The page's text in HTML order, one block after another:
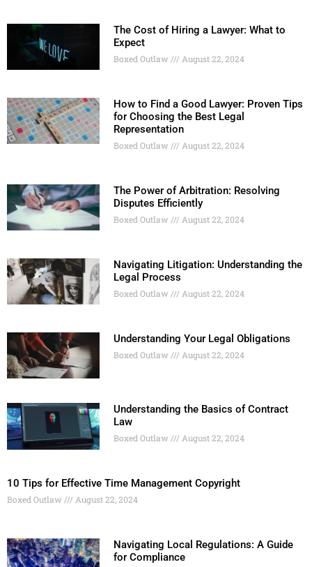
The Cost of Hiring a Lawyer: What to
Expect
Boxed Outlaw August 22, 2024
How to Find a Good Lawyer: Proven Tips
for Choosing the Best Legal
Representation
Boxed Outlaw August 22, 2024
The Power of Arbitration: Resolving
Disputes Efficiently
Boxed Outlaw August 22, 2024
Navigating Litigation: Understanding the
Legal Process
Boxed Outlaw August 22, 2024
Understanding Your Legal Obligations
Boxed Outlaw August 22, 2024
Understanding the Basics of Contract
Law
Boxed Outlaw August 22, 2024
10 Tips for Effective Time Management Copyright
Boxed Outlaw August 22, 2024
Navigating Local Regulations: A Guide
for Compliance